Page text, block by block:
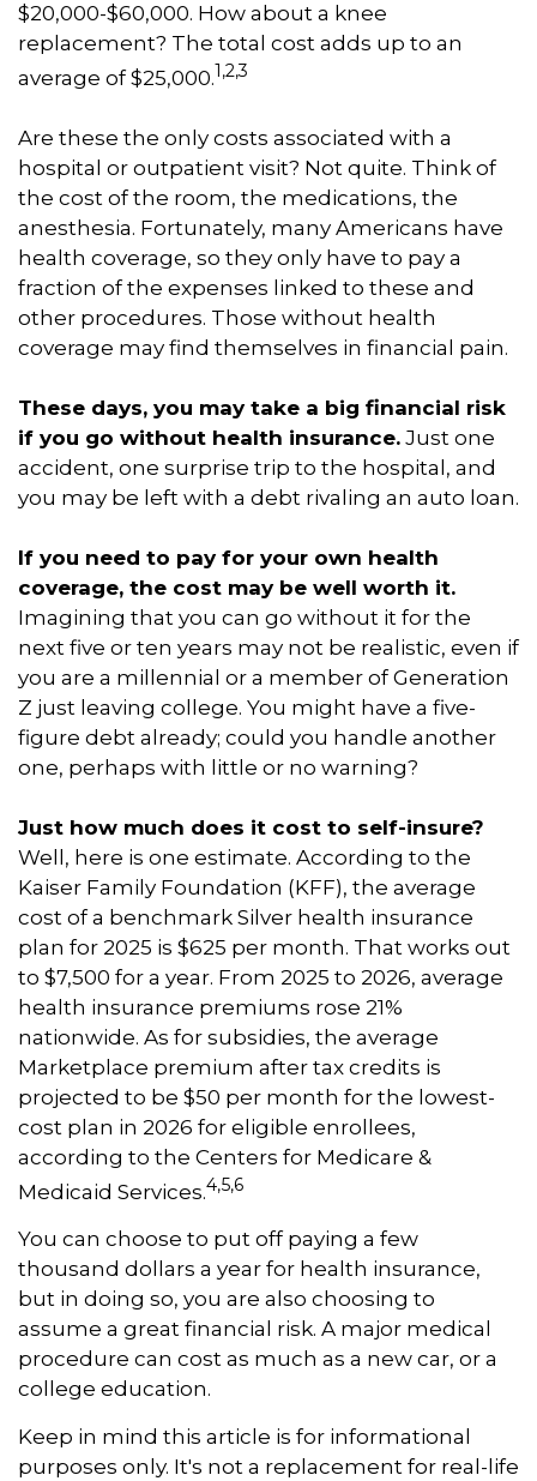
$20,000-$60,000. How about a knee
replacement? The total cost adds up to an
average of $25,000.1,2,3
Are these the only costs associated with a
hospital or outpatient visit? Not quite. Think of
the cost of the room, the medications, the
anesthesia. Fortunately, many Americans have
health coverage, so they only have to pay a
fraction of the expenses linked to these and
other procedures. Those without health
coverage may find themselves in financial pain.
These days, you may take a big financial risk
if you go without health insurance. Just one
accident, one surprise trip to the hospital, and
you may be left with a debt rivaling an auto loan.
If you need to pay for your own health
coverage, the cost may be well worth it.
Imagining that you can go without it for the
next five or ten years may not be realistic, even if
you are a millennial or a member of Generation
Z just leaving college. You might have a five-
figure debt already; could you handle another
one, perhaps with little or no warning?
Just how much does it cost to self-insure?
Well, here is one estimate. According to the
Kaiser Family Foundation (KFF), the average
cost of a benchmark Silver health insurance
plan for 2025 is $625 per month. That works out
to $7,500 for a year. From 2025 to 2026, average
health insurance premiums rose 21%
nationwide. As for subsidies, the average
Marketplace premium after tax credits is
projected to be $50 per month for the lowest-
cost plan in 2026 for eligible enrollees,
according to the Centers for Medicare &
Medicaid Services.4,5,6
You can choose to put off paying a few
thousand dollars a year for health insurance,
but in doing so, you are also choosing to
assume a great financial risk. A major medical
procedure can cost as much as a new car, or a
college education.
Keep in mind this article is for informational
purposes only. It's not a replacement for real-life